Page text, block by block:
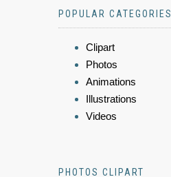
POPULAR CATEGORIES
Clipart
Photos
Animations
Illustrations
Videos
PHOTOS CLIPART